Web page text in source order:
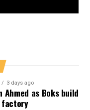
3 days ago
Ahmed as Boks build
factory